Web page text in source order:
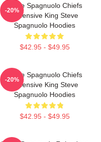
Steve Spagnuolo Chiefs
Defensive King Steve
Spagnuolo Hoodies
$42.95 - $49.95
-20%
Steve Spagnuolo Chiefs
Defensive King Steve
Spagnuolo Hoodies
$42.95 - $49.95
-20%